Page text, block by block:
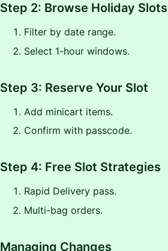
Step 2: Browse Holiday Slots
Filter by date range.
Select 1-hour windows.
Step 3: Reserve Your Slot
Add minicart items.
Confirm with passcode.
Step 4: Free Slot Strategies
Rapid Delivery pass.
Multi-bag orders.
Managing Changes